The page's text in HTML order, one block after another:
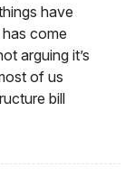
have
come
arguing it’s
of us
bill